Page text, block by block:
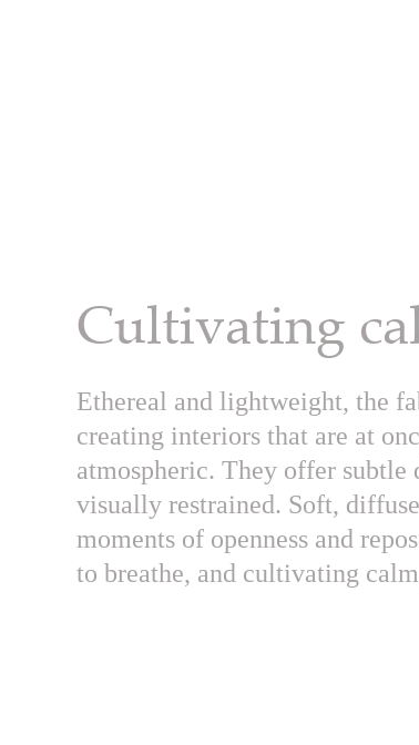
Cultivating
Ethereal and lightweight, the
creating interiors that are at
atmospheric. They offer
visually restrained. Soft,
moments of openness and
to breathe, and cultivating